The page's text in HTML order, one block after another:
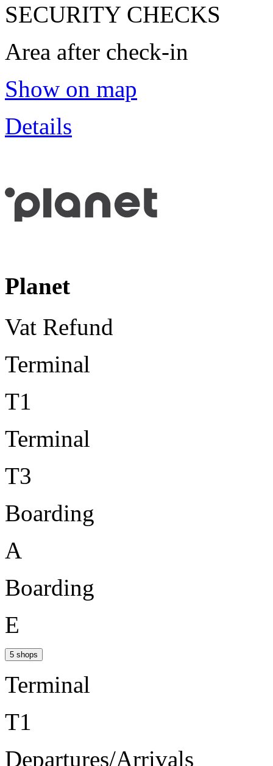
SECURITY CHECKS
Area after check-in
Show on map
Details
Planet
Vat Refund
Terminal
T1
Terminal
T3
Boarding
A
Boarding
E
5 shops
Terminal
T1
Departures/Arrivals